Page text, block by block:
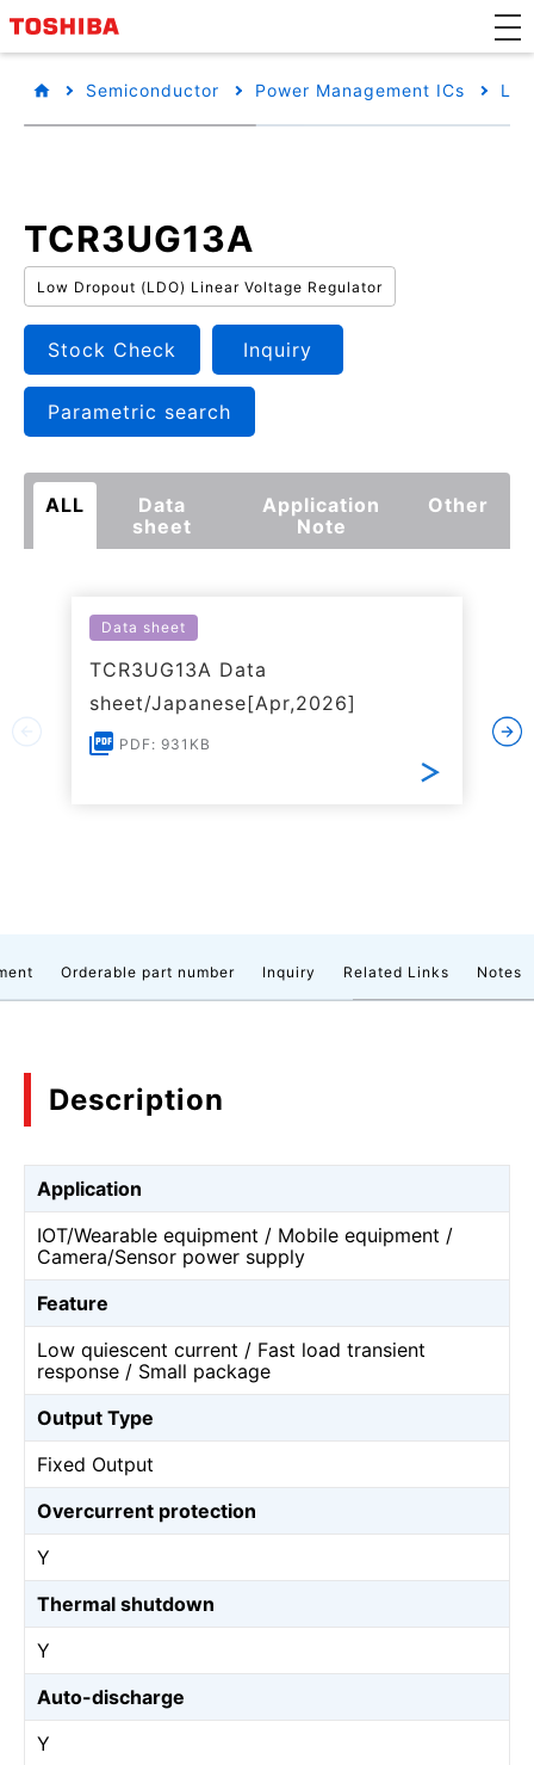
Semiconductor Power Management ICs
TCR3UG13A
Low Dropout (LDO) Linear Voltage Regulator
Stock Check Inquiry
Parametric search
ALL
Data
sheet
Application
Note
Other
Data sheet
TCR3UG13A Data
sheet/Japanese[Apr,2026]
PDF: 931KB
Orderable part number Inquiry Related Links Notes
Description
Application
IOT/Wearable equipment / Mobile equipment /
Camera/Sensor power supply
Feature
Low quiescent current / Fast load transient
response / Small package
Output Type
Fixed Output
Overcurrent protection
Y
Thermal shutdown
Y
Auto-discharge
Y